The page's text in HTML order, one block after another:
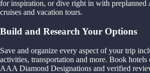
for inspiration, or dive right in with preplanned
cruises and vacation tours.
Build and Research Your Options
Save and organize every aspect of your trip
activities, transportation and more. Book
AAA Diamond Designations and verified